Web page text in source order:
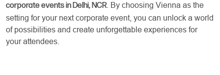
corporate events in Delhi, NCR . By choosing Vienna as the
setting for your next corporate event, you can unlock a world
of possibilities and create unforgettable experiences for
your attendees.